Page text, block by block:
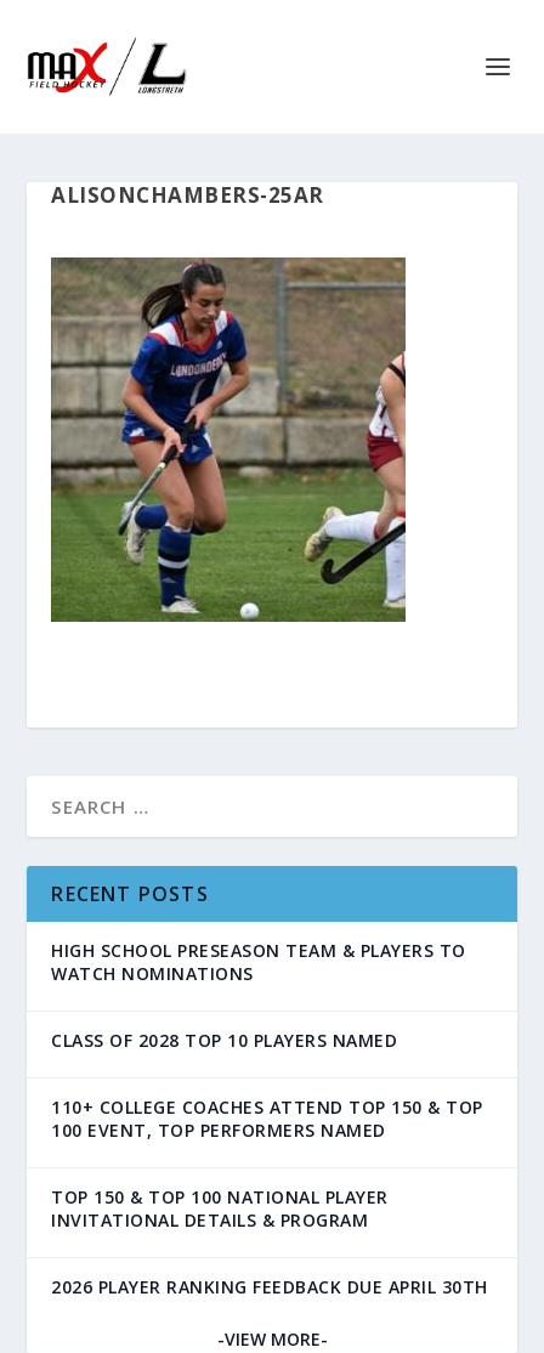
ALISONCHAMBERS-25AR
RECENT POSTS
HIGH SCHOOL PRESEASON TEAM & PLAYERS TO
WATCH NOMINATIONS
CLASS OF 2028 TOP 10 PLAYERS NAMED
110+ COLLEGE COACHES ATTEND TOP 150 & TOP
100 EVENT, TOP PERFORMERS NAMED
TOP 150 & TOP 100 NATIONAL PLAYER
INVITATIONAL DETAILS & PROGRAM
2026 PLAYER RANKING FEEDBACK DUE APRIL 30TH
-VIEW MORE-